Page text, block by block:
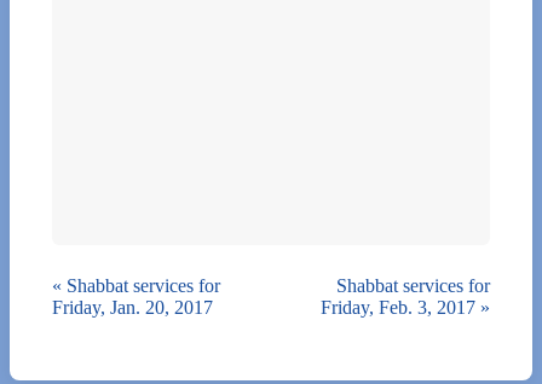
« Shabbat services for
Friday, Jan. 20, 2017
Shabbat services for
Friday, Feb. 3, 2017 »